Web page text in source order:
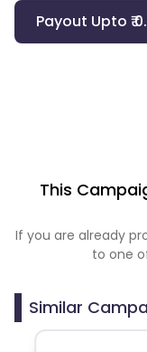
Payout Upto ₹
This
If you are already
to one
Similar